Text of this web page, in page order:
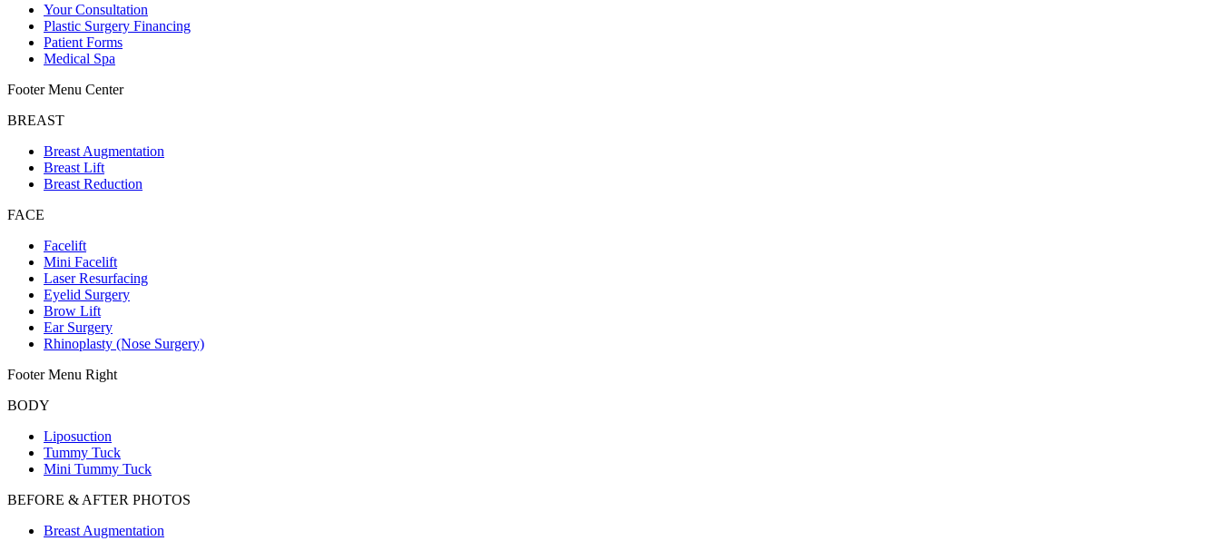
Your Consultation
Plastic Surgery Financing
Patient Forms
Medical Spa
Footer Menu Center
BREAST
Breast Augmentation
Breast Lift
Breast Reduction
FACE
Facelift
Mini Facelift
Laser Resurfacing
Eyelid Surgery
Brow Lift
Ear Surgery
Rhinoplasty (Nose Surgery)
Footer Menu Right
BODY
Liposuction
Tummy Tuck
Mini Tummy Tuck
BEFORE & AFTER PHOTOS
Breast Augmentation